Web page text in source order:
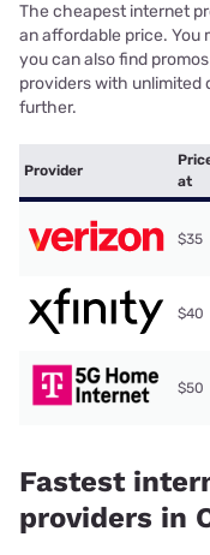
The cheapest internet
an affordable price. You
you can also find
providers with unlimited
further.
Provider
at
$35
$40
$50
Fastest
providers in